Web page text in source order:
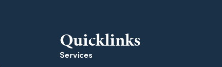
Quicklinks
Services